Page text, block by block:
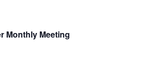
Monthly Meeting